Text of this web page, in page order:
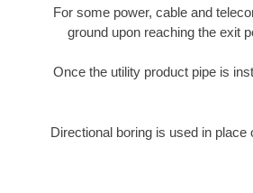
For some power, cable and
ground upon reaching the exit
Once the utility product pipe is
Directional boring is used in